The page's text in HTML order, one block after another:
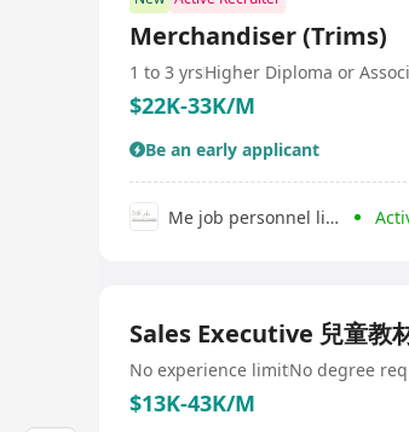
Merchandiser (Trims)
1 to 3 yrsHigher Diploma or
$22K-33K/M
Be an early applicant
Me job personnel limited
Sales Executive 兒童教
No experience limitNo degree
$13K-43K/M